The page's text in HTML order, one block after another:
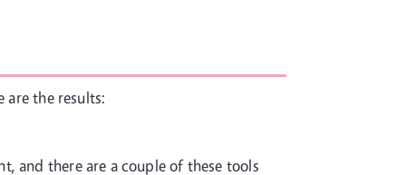
are the results:
and there are a couple of these tools